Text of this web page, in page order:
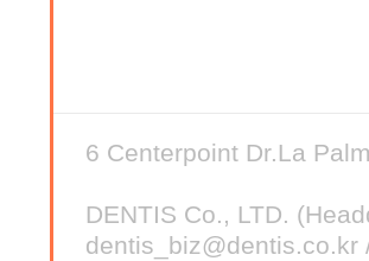
6 Centerpoint Dr.La
DENTIS Co., LTD.